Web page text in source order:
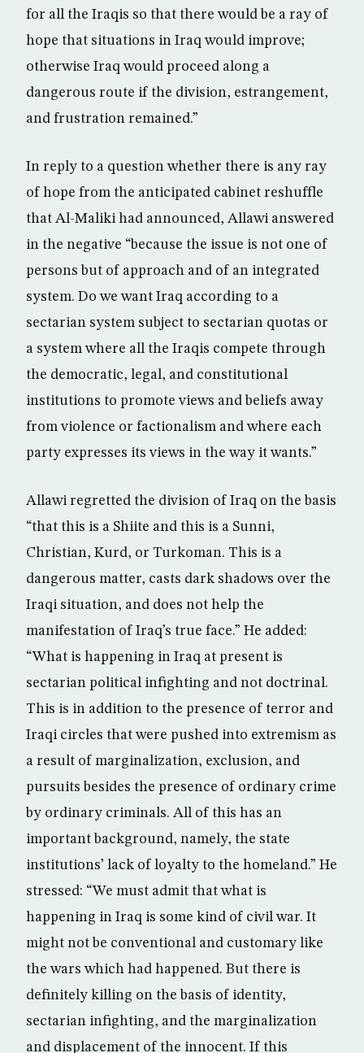
for all the Iraqis so that there would be a ray of
hope that situations in Iraq would improve;
otherwise Iraq would proceed along a
dangerous route if the division, estrangement,
and frustration remained.”
In reply to a question whether there is any ray
of hope from the anticipated cabinet reshuffle
that Al-Maliki had announced, Allawi answered
in the negative “because the issue is not one of
persons but of approach and of an integrated
system. Do we want Iraq according to a
sectarian system subject to sectarian quotas or
a system where all the Iraqis compete through
the democratic, legal, and constitutional
institutions to promote views and beliefs away
from violence or factionalism and where each
party expresses its views in the way it wants.”
Allawi regretted the division of Iraq on the basis
“that this is a Shiite and this is a Sunni,
Christian, Kurd, or Turkoman. This is a
dangerous matter, casts dark shadows over the
Iraqi situation, and does not help the
manifestation of Iraq’s true face.” He added:
“What is happening in Iraq at present is
sectarian political infighting and not doctrinal.
This is in addition to the presence of terror and
Iraqi circles that were pushed into extremism as
a result of marginalization, exclusion, and
pursuits besides the presence of ordinary crime
by ordinary criminals. All of this has an
important background, namely, the state
institutions’ lack of loyalty to the homeland.” He
stressed: “We must admit that what is
happening in Iraq is some kind of civil war. It
might not be conventional and customary like
the wars which had happened. But there is
definitely killing on the basis of identity,
sectarian infighting, and the marginalization
and displacement of the innocent. If this